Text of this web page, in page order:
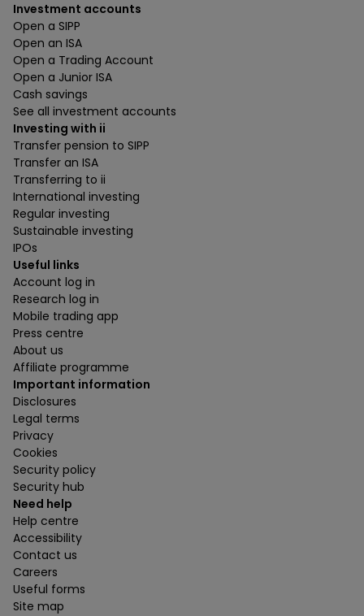
Investment accounts
Open a SIPP
Open an ISA
Open a Trading Account
Open a Junior ISA
Cash savings
See all investment accounts
Investing with ii
Transfer pension to SIPP
Transfer an ISA
Transferring to ii
International investing
Regular investing
Sustainable investing
IPOs
Useful links
Account log in
Research log in
Mobile trading app
Press centre
About us
Affiliate programme
Important information
Disclosures
Legal terms
Privacy
Cookies
Security policy
Security hub
Need help
Help centre
Accessibility
Contact us
Careers
Useful forms
Site map